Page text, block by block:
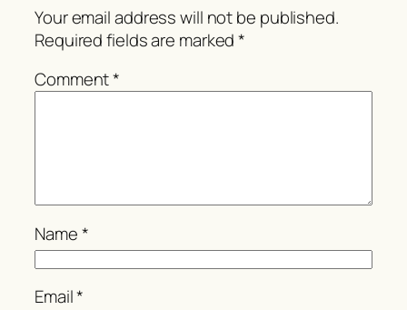
Your email address will not be published.
Required fields are marked*
Comment*
Name*
Email*